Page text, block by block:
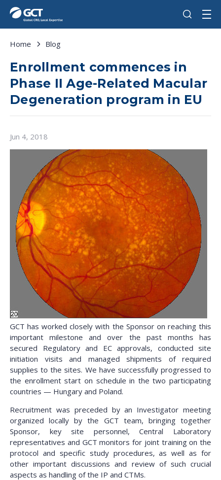
Home Blog
Enrollment commences in
Phase II Age-Related Macular
Degeneration program in EU
Jun 4, 2018
GCT has worked closely with the Sponsor on reaching this
important milestone and over the past months has
secured Regulatory and EC approvals, conducted site
initiation visits and managed shipments of required
supplies to the sites. We have successfully progressed to
the enrollment start on schedule in the two participating
countries — Hungary and Poland.
Recruitment was preceded by an Investigator meeting
organized locally by the GCT team, bringing together
Sponsor, key site personnel, Central Laboratory
representatives and GCT monitors for joint training on the
protocol and specific study procedures, as well as for
other important discussions and review of such crucial
aspects as handling of the IP and CTMs.